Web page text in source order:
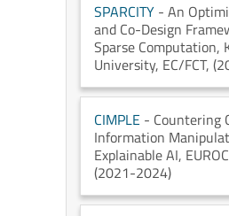
SPARCITY - An
and Co-Design
Sparse Computation,
University, EC/FCT,
CIMPLE - Countering
Information
Explainable AI,
(2021-2024)